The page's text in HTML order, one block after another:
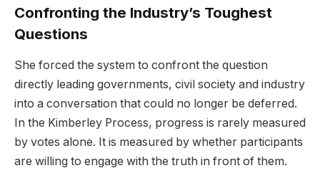
Confronting the Industry’s Toughest
Questions
She forced the system to confront the question
directly leading governments, civil society and industry
into a conversation that could no longer be deferred.
In the Kimberley Process, progress is rarely measured
by votes alone. It is measured by whether participants
are willing to engage with the truth in front of them.